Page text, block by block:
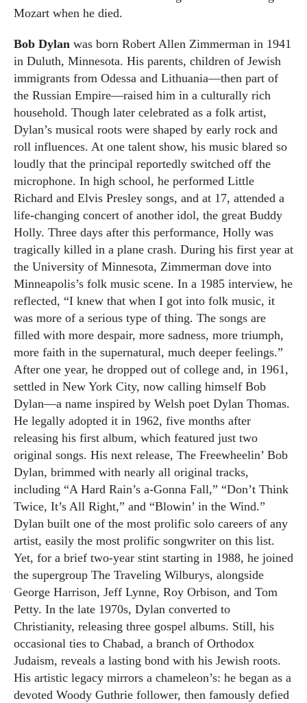
Mozart when he died.
Bob Dylan was born Robert Allen Zimmerman in 1941
in Duluth, Minnesota. His parents, children of Jewish
immigrants from Odessa and Lithuania—then part of
the Russian Empire—raised him in a culturally rich
household. Though later celebrated as a folk artist,
Dylan’s musical roots were shaped by early rock and
roll influences. At one talent show, his music blared so
loudly that the principal reportedly switched off the
microphone. In high school, he performed Little
Richard and Elvis Presley songs, and at 17, attended a
life-changing concert of another idol, the great Buddy
Holly. Three days after this performance, Holly was
tragically killed in a plane crash. During his first year at
the University of Minnesota, Zimmerman dove into
Minneapolis’s folk music scene. In a 1985 interview, he
reflected, “I knew that when I got into folk music, it
was more of a serious type of thing. The songs are
filled with more despair, more sadness, more triumph,
more faith in the supernatural, much deeper feelings.”
After one year, he dropped out of college and, in 1961,
settled in New York City, now calling himself Bob
Dylan—a name inspired by Welsh poet Dylan Thomas.
He legally adopted it in 1962, five months after
releasing his first album, which featured just two
original songs. His next release, The Freewheelin’ Bob
Dylan, brimmed with nearly all original tracks,
including “A Hard Rain’s a-Gonna Fall,” “Don’t Think
Twice, It’s All Right,” and “Blowin’ in the Wind.”
Dylan built one of the most prolific solo careers of any
artist, easily the most prolific songwriter on this list.
Yet, for a brief two-year stint starting in 1988, he joined
the supergroup The Traveling Wilburys, alongside
George Harrison, Jeff Lynne, Roy Orbison, and Tom
Petty. In the late 1970s, Dylan converted to
Christianity, releasing three gospel albums. Still, his
occasional ties to Chabad, a branch of Orthodox
Judaism, reveals a lasting bond with his Jewish roots.
His artistic legacy mirrors a chameleon’s: he began as a
devoted Woody Guthrie follower, then famously defied